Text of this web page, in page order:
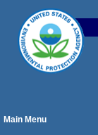
Main Menu